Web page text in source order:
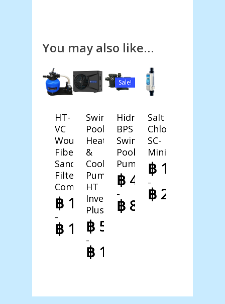
You may also like…
HT-
VC
Wound
Fiberglass
Sand
Filter
Combo
฿ 13.188,00
–
฿ 14.998,00
Swimming
Pool
Heat
&
Cool
Pump
HT
Inverter
Plus
฿52.998,00
–
฿198.998,00
through
Sale!
Hidro-
BPS
Swimming
Pool
Pump
฿ 4.230,40
–
฿ 8.998,00
Salt
Chlorinator
SC-
Mini
฿
–
฿